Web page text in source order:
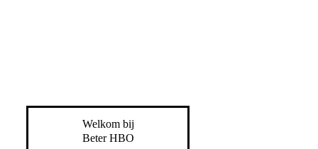
Welkom bij
Beter HBO